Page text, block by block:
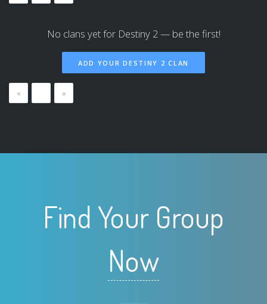
No clans yet for Destiny 2 — be the first!
ADD YOUR DESTINY 2 CLAN
« »
Find Your Group
Now